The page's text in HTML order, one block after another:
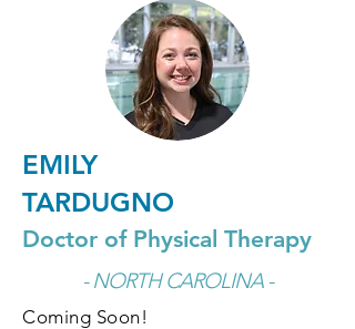
EMILY
TARDUGNO
Doctor of Physical Therapy
- NORTH CAROLINA -
Coming Soon!